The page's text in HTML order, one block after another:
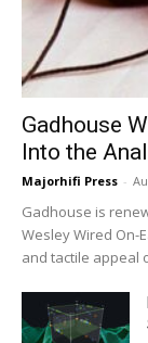
Gadhouse
Into the
Majorhifi Press -
Gadhouse is
Wesley Wired On-
and tactile appeal